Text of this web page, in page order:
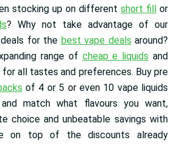
stocking up on different short fill or
? Why not take advantage of our
for the best vape deals around?
range of cheap e liquids and
all tastes and preferences. Buy pre
of 4 or 5 or even 10 vape liquids
match what flavours you want,
choice and unbeatable savings with
on top of the discounts already